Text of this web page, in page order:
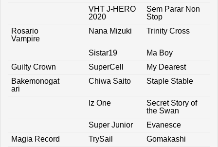
VHT J-HERO
2020
Sem Parar Non
Stop
Rosario
Vampire
Nana Mizuki Trinity Cross
Sistar19
Ma Boy
Guilty Crown
SuperCell
My Dearest
Bakemonogat
ari
Chiwa Saito Staple Stable
Iz One
Secret Story of
the Swan
Super Junior
Evanesce
Magia Record
TrySail Gomakashi